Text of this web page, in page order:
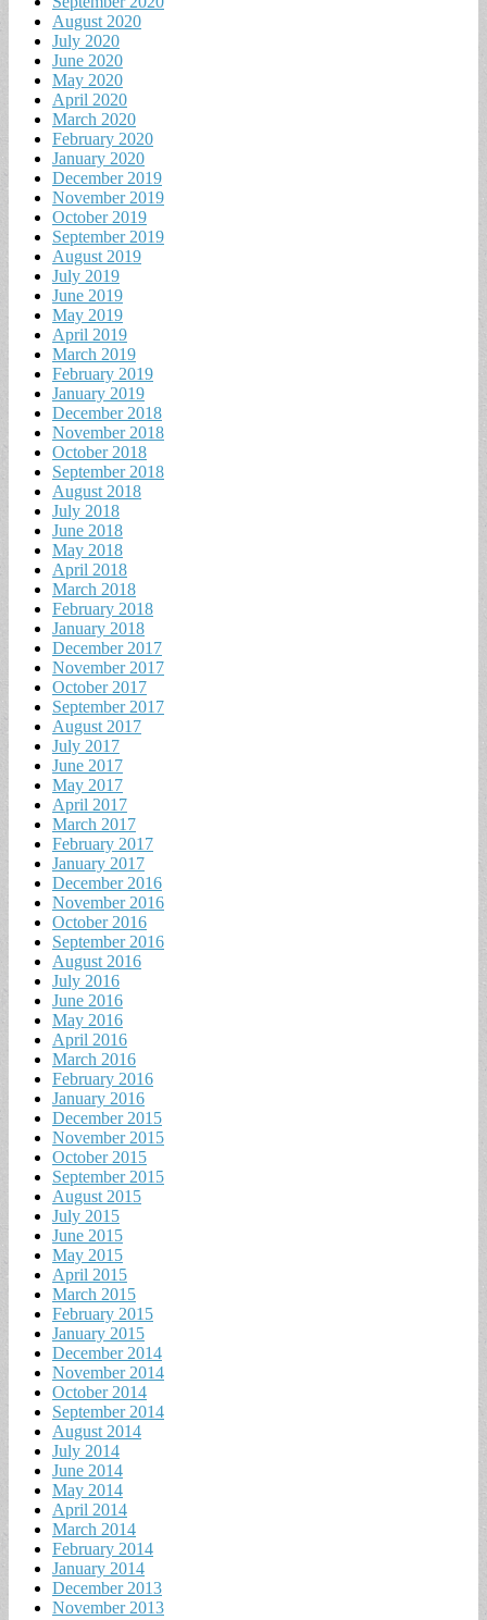
August 2020
July 2020
June 2020
May 2020
April 2020
March 2020
February 2020
January 2020
December 2019
November 2019
October 2019
September 2019
August 2019
July 2019
June 2019
May 2019
April 2019
March 2019
February 2019
January 2019
December 2018
November 2018
October 2018
September 2018
August 2018
July 2018
June 2018
May 2018
April 2018
March 2018
February 2018
January 2018
December 2017
November 2017
October 2017
September 2017
August 2017
July 2017
June 2017
May 2017
April 2017
March 2017
February 2017
January 2017
December 2016
November 2016
October 2016
September 2016
August 2016
July 2016
June 2016
May 2016
April 2016
March 2016
February 2016
January 2016
December 2015
November 2015
October 2015
September 2015
August 2015
July 2015
June 2015
May 2015
April 2015
March 2015
February 2015
January 2015
December 2014
November 2014
October 2014
September 2014
August 2014
July 2014
June 2014
May 2014
April 2014
March 2014
February 2014
January 2014
December 2013
November 2013